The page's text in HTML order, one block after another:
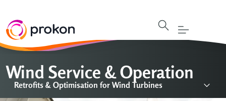
Wind Service & Operation
Retrofits & Optimisation for Wind Turbines